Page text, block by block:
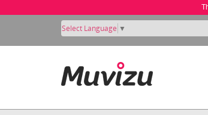
Select Language ▼